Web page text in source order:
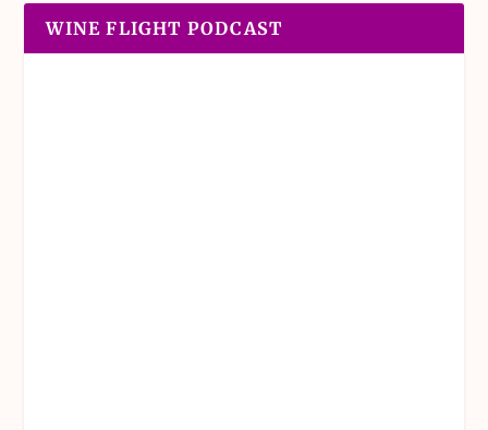
WINE FLIGHT PODCAST